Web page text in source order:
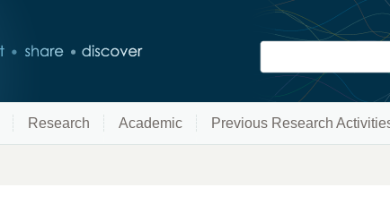
Research Academic Previous Research